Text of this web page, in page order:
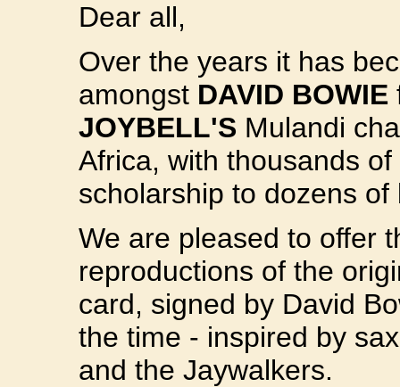
Dear all,
Over the years it has
amongst DAVID BOWIE
JOYBELL'S Mulandi
Africa, with thousands
scholarship to dozens
We are pleased to offer
reproductions of the
card, signed by David
the time - inspired by
and the Jaywalkers.